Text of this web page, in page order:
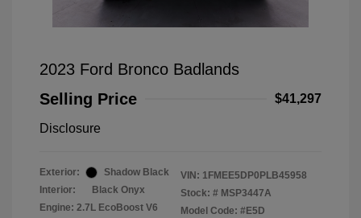
2023 Ford Bronco Badlands
Selling Price
$41,297
Disclosure
Exterior:
Shadow Black
Interior:
Black Onyx
Engine: 2.7L EcoBoost V6
VIN: 1FMEE5DP0PLB45958
Stock: # MSP3447A
Model Code: #E5D